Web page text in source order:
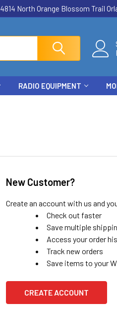
4814 North Orange Blossom Trail
RADIO EQUIPMENT
New Customer?
Create an account with us and
Check out faster
Save multiple
Access your order
Track new orders
Save items to your
CREATE ACCOUNT